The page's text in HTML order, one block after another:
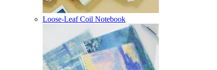
Loose-Leaf Coil Notebook